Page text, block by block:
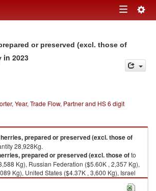
Toggle
or preserved (excl. those of
in 2023
Year, Trade Flow, Partner and HS 6 digit
prepared or preserved (excl. those of
28,928Kg.
prepared or preserved (excl. those ofto
Kg), Russian Federation ($5.60K , 2,357 Kg),
Kg), United States ($4.37K , 3,600 Kg), Israel